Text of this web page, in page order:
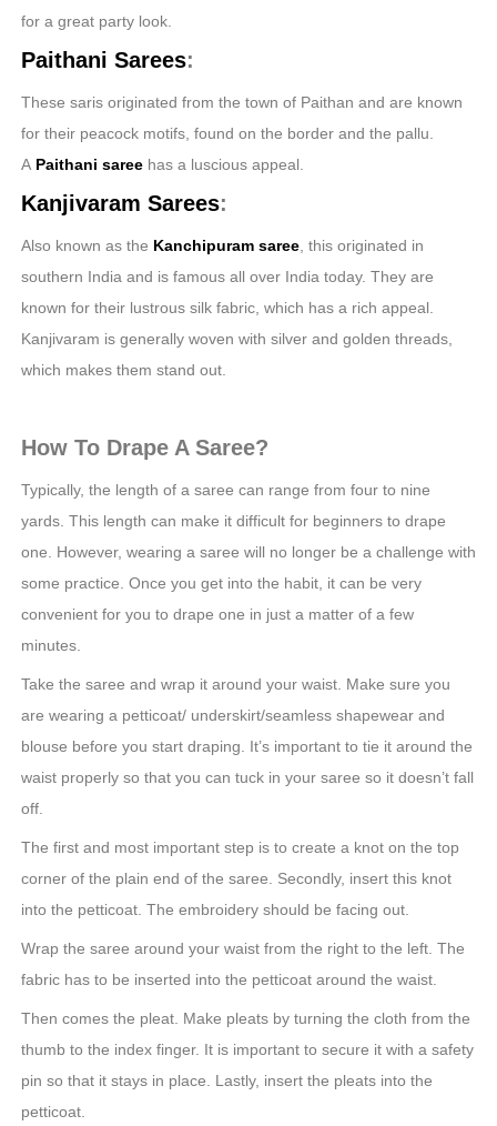
for a great party look.
Paithani Sarees:
These saris originated from the town of Paithan and are known
for their peacock motifs, found on the border and the pallu.
A Paithani sareehas a luscious appeal.
Kanjivaram Sarees:
Also known as the Kanchipuram saree, this originated in
southern India and is famous all over India today. They are
known for their lustrous silk fabric, which has a rich appeal.
Kanjivaram is generally woven with silver and golden threads,
which makes them stand out.
How To Drape A Saree?
Typically, the length of a saree can range from four to nine
yards. This length can make it difficult for beginners to drape
one. However, wearing a saree will no longer be a challenge with
some practice. Once you get into the habit, it can be very
convenient for you to drape one in just a matter of a few
minutes.
Take the saree and wrap it around your waist. Make sure you
are wearing a petticoat/ underskirt/seamless shapewear and
blouse before you start draping. It’s important to tie it around the
waist properly so that you can tuck in your saree so it doesn’t fall
off.
The first and most important step is to create a knot on the top
corner of the plain end of the saree. Secondly, insert this knot
into the petticoat. The embroidery should be facing out.
Wrap the saree around your waist from the right to the left. The
fabric has to be inserted into the petticoat around the waist.
Then comes the pleat. Make pleats by turning the cloth from the
thumb to the index finger. It is important to secure it with a safety
pin so that it stays in place. Lastly, insert the pleats into the
petticoat.